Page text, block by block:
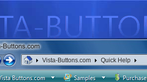
Vista-Buttons.com Quick Help